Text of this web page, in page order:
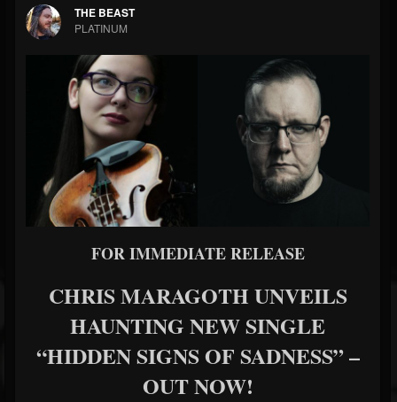
Forum THE BEAST
PLATINUM
FOR IMMEDIATE RELEASE
CHRIS MARAGOTH UNVEILS
HAUNTING NEW SINGLE
“HIDDEN SIGNS OF SADNESS” –
OUT NOW!